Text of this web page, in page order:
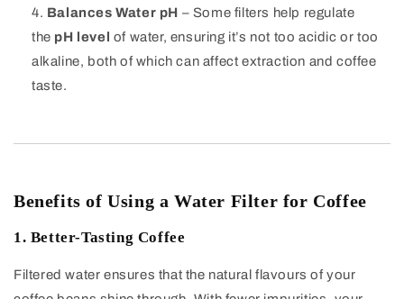
Balances Water pH – Some filters help regulate
the pH level of water, ensuring it’s not too acidic or too
alkaline, both of which can affect extraction and coffee
taste.
Benefits of Using a Water Filter for Coffee
1. Better-Tasting Coffee
Filtered water ensures that the natural flavours of your